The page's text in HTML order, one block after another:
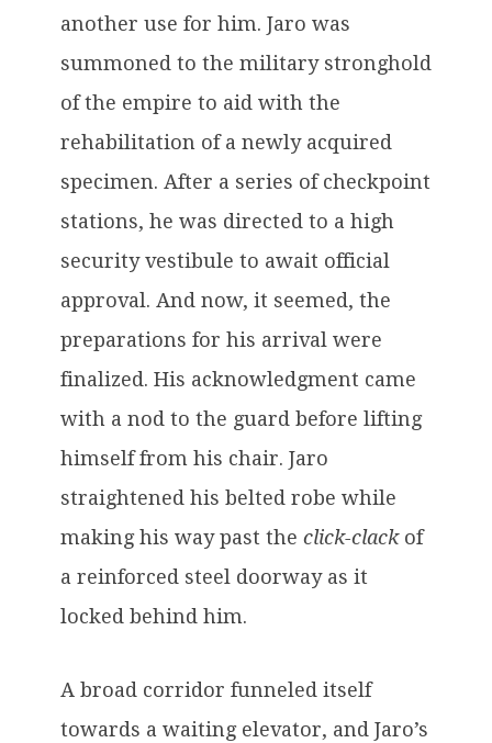
another use for him. Jaro was
summoned to the military stronghold
of the empire to aid with the
rehabilitation of a newly acquired
specimen. After a series of checkpoint
stations, he was directed to a high
security vestibule to await official
approval. And now, it seemed, the
preparations for his arrival were
finalized. His acknowledgment came
with a nod to the guard before lifting
himself from his chair. Jaro
straightened his belted robe while
making his way past the click-clackof
a reinforced steel doorway as it
locked behind him.
A broad corridor funneled itself
towards a waiting elevator, and Jaro’s